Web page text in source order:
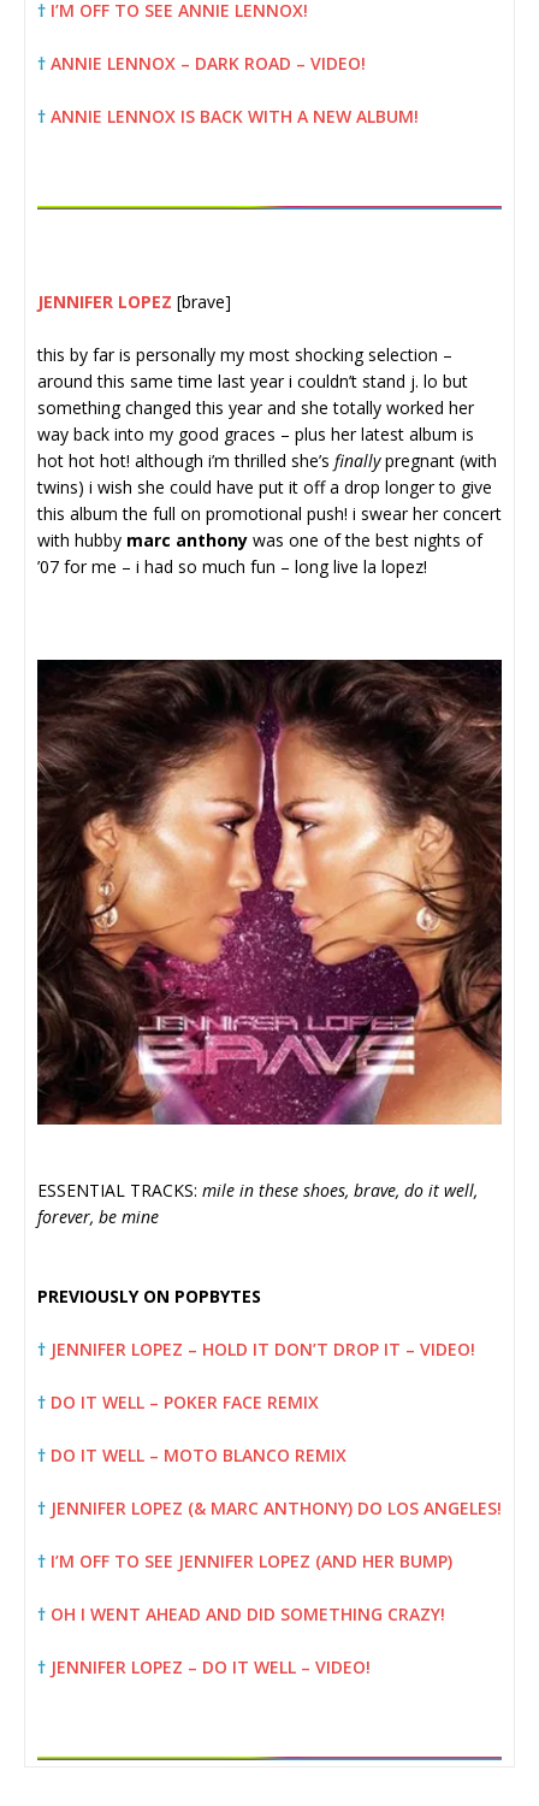
† I’M OFF TO SEE ANNIE LENNOX!
† ANNIE LENNOX – DARK ROAD – VIDEO!
† ANNIE LENNOX IS BACK WITH A NEW ALBUM!
JENNIFER LOPEZ [brave]
this by far is personally my most shocking selection –
around this same time last year i couldn’t stand j. lo but
something changed this year and she totally worked her
way back into my good graces – plus her latest album is
hot hot hot! although i’m thrilled she’s finallypregnant (with
twins) i wish she could have put it off a drop longer to give
this album the full on promotional push! i swear her concert
with hubby marc anthony was one of the best nights of
’07 for me – i had so much fun – long live la lopez!
ESSENTIAL TRACKS: mile in these shoes, brave, do it well,
forever, be mine
PREVIOUSLY ON POPBYTES
† JENNIFER LOPEZ – HOLD IT DON’T DROP IT – VIDEO!
† DO IT WELL – POKER FACE REMIX
† DO IT WELL – MOTO BLANCO REMIX
† JENNIFER LOPEZ (& MARC ANTHONY) DO LOS ANGELES!
† I’M OFF TO SEE JENNIFER LOPEZ (AND HER BUMP)
† OH I WENT AHEAD AND DID SOMETHING CRAZY!
† JENNIFER LOPEZ – DO IT WELL – VIDEO!